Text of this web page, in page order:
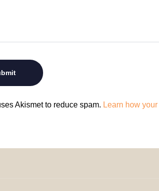
Akismet to reduce spam. Learn how